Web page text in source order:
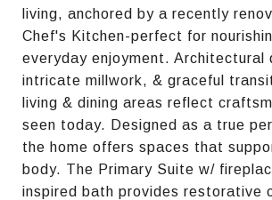
living, anchored by a recently
Chef's Kitchen-perfect for
everyday enjoyment. Architectural
intricate millwork, & graceful
living & dining areas reflect
seen today. Designed as a true
the home offers spaces that
body. The Primary Suite w/
inspired bath provides restorative